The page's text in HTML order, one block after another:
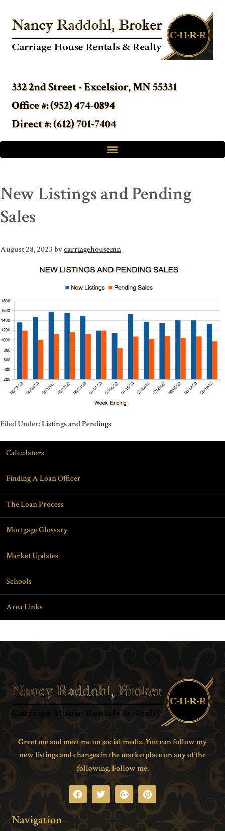
332 2nd Street - Excelsior, MN 55331
Office #: (952) 474-0894
Direct #: (612) 701-7404
New Listings and Pending
Sales
August 28, 2023bycarriagehousemn
Filed Under:Listings and Pendings
Calculators
Finding A Loan Officer
The Loan Process
Mortgage Glossary
Market Updates
Schools
Area Links
Greet me and meet me on social media. You can follow my
new listings and changes in the marketplace on any of the
following. Follow me.
Navigation